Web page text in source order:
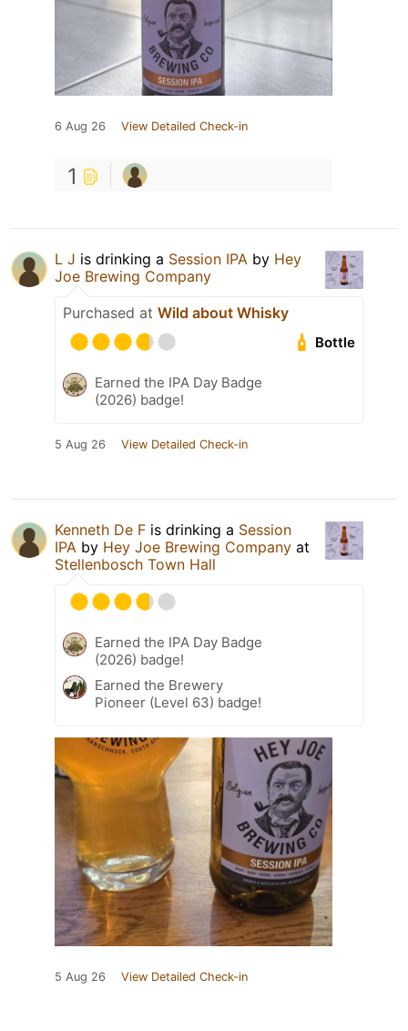
6 Aug 26 View Detailed Check-in
1
L J is drinking a Session IPA by Hey
Joe Brewing Company
Purchased at Wild about Whisky
Bottle
Earned the IPA Day Badge
(2026) badge!
5 Aug 26 View Detailed Check-in
Kenneth De F is drinking a Session
IPA by Hey Joe Brewing Company at
Stellenbosch Town Hall
Earned the IPA Day Badge
(2026) badge!
Earned the Brewery
Pioneer (Level 63) badge!
5 Aug 26 View Detailed Check-in